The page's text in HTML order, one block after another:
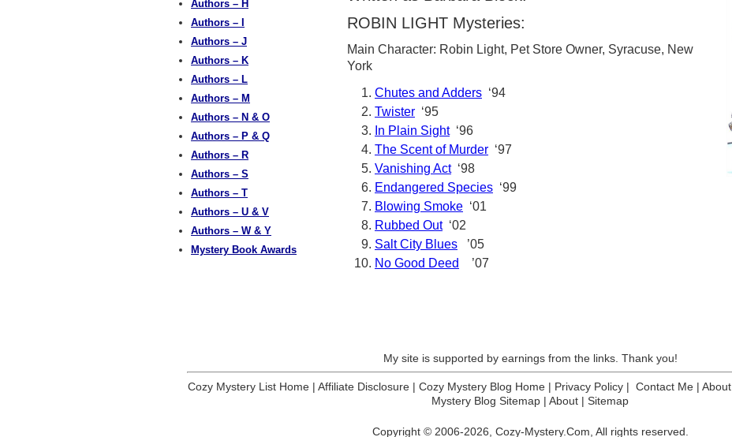
ROBIN LIGHT Mysteries:
Main Character: Robin Light, Pet Store Owner, Syracuse, New
York
Chutes and Adders ‘94
Twister ‘95
In Plain Sight‘96
The Scent of Murder ‘97
Vanishing Act‘98
Endangered Species ‘99
Blowing Smoke ‘01
Rubbed Out‘02
Salt City Blues ’05
No Good Deed
’07
Authors – H
Authors – I
Authors – J
Authors – K
Authors – L
Authors – M
Authors – N & O
Authors – P & Q
Authors – R
Authors – S
Authors – T
Authors – U & V
Authors – W & Y
Mystery Book Awards
My site is supported by earnings from the links. Thank you!
Cozy Mystery List Home | Affiliate Disclosure | Cozy Mystery Blog Home | Privacy Policy | Contact Me | About
Mystery Blog Sitemap | About | Sitemap
Copyright © 2006-2026, Cozy-Mystery.Com, All rights reserved.